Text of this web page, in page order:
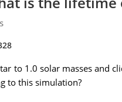
to 1.0 solar masses and
to this simulation?